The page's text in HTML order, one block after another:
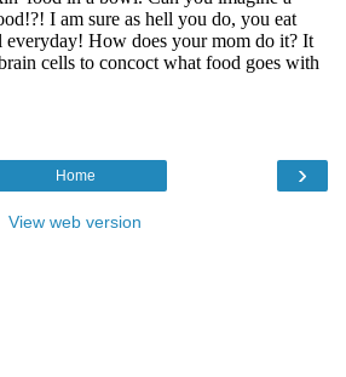
›
Home
View web version